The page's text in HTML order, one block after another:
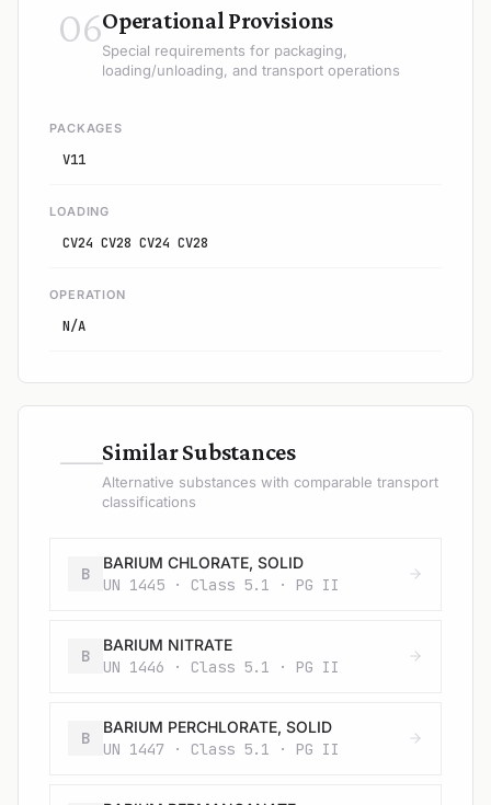
06Operational Provisions
Special requirements for packaging,
loading/unloading, and transport operations
PACKAGES
V11
LOADING
CV24 CV28 CV24 CV28
OPERATION
N/A
—Similar Substances
Alternative substances with comparable transport
classifications
B
BARIUM CHLORATE, SOLID
UN 1445 · Class 5.1 · PG II
B
BARIUM NITRATE
UN 1446 · Class 5.1 · PG II
B
BARIUM PERCHLORATE, SOLID
UN 1447 · Class 5.1 · PG II